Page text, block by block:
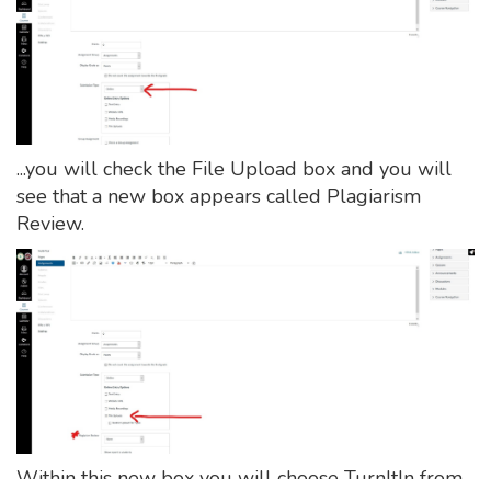
...you will check the File Upload box and you will
see that a new box appears called Plagiarism
Review.